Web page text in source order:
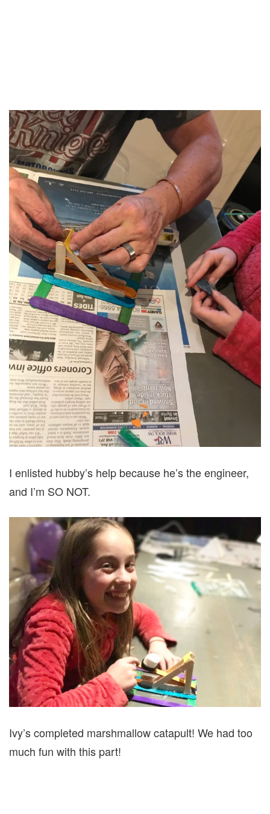
I enlisted hubby’s help because he’s the engineer,
and I’m SO NOT.
Ivy’s completed marshmallow catapult! We had too
much fun with this part!